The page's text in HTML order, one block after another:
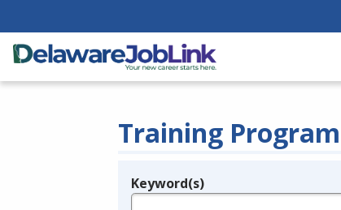
Training
Legend
Keyword(s)